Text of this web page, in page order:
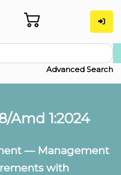
Advanced Search
Amd 1:2024
— Management
with